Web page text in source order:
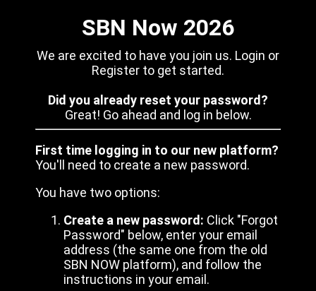
SBN Now 2026
We are excited to have you join us. Login or
Register to get started.
Did you already reset your password?
Great! Go ahead and log in below.
First time logging in to our new platform?
You'll need to create a new password.
You have two options:
Create a new password: Click "Forgot
Password" below, enter your email
address (the same one from the old
SBN NOW platform), and follow the
instructions in your email.